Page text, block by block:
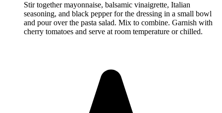
Stir together mayonnaise, balsamic vinaigrette, Italian
seasoning, and black pepper for the dressing in a small bowl
and pour over the pasta salad. Mix to combine. Garnish with
cherry tomatoes and serve at room temperature or chilled.